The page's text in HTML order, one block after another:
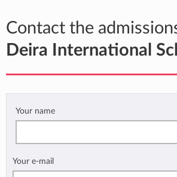
Contact the
Deira International
Your name
Your e-mail